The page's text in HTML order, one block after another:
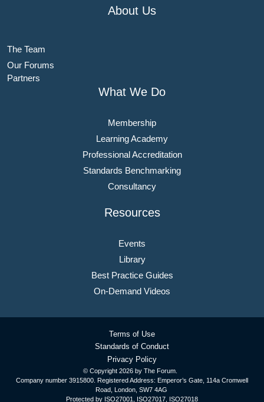
About Us
The Team
Our Forums
Partners
What We Do
Membership
Learning Academy
Professional Accreditation
Standards Benchmarking
Consultancy
Resources
Events
Library
Best Practice Guides
On-Demand Videos
© Copyright 2026 by The Forum.
Company number 3915800. Registered Address: Emperor’s Gate, 114a Cromwell
Road, London, SW7 4AG
Protected by ISO27001, ISO27017, ISO27018
Terms of Use
Standards of Conduct
Privacy Policy